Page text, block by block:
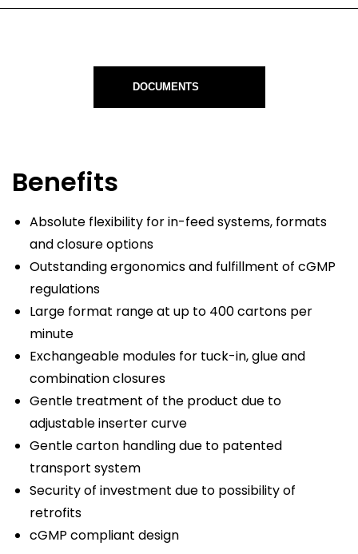
DOCUMENTS
Benefits
Absolute flexibility for in-feed systems, formats
and closure options
Outstanding ergonomics and fulfillment of cGMP
regulations
Large format range at up to 400 cartons per
minute
Exchangeable modules for tuck-in, glue and
combination closures
Gentle treatment of the product due to
adjustable inserter curve
Gentle carton handling due to patented
transport system
Security of investment due to possibility of
retrofits
cGMP compliant design